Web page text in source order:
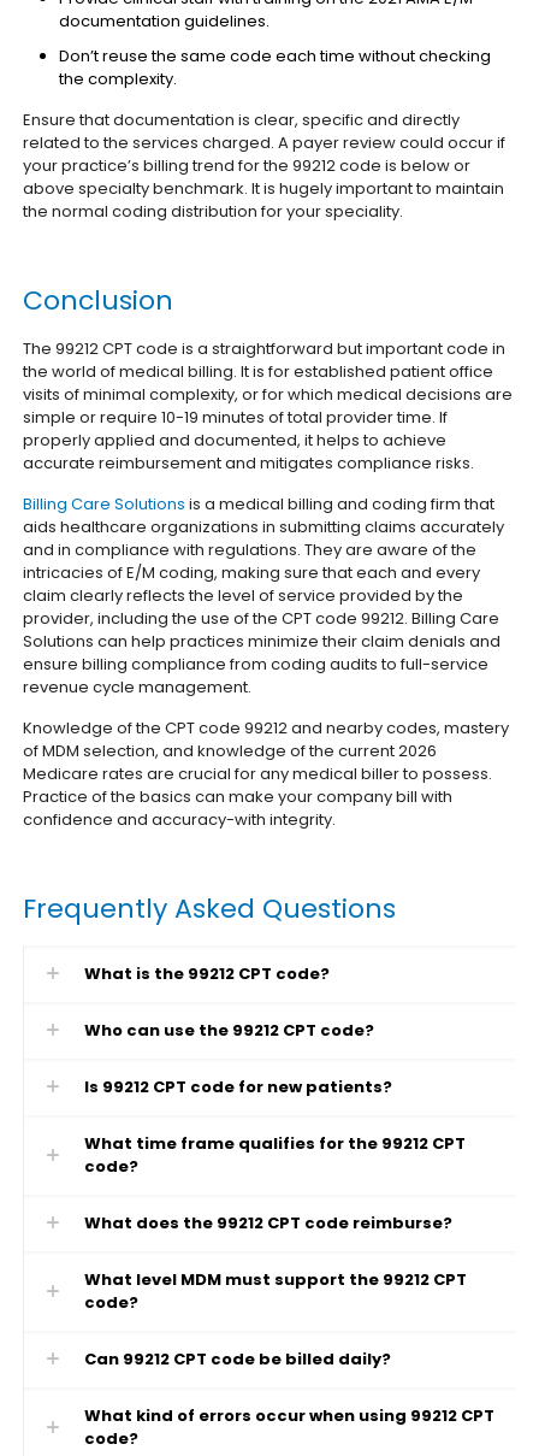
documentation guidelines.
Don’t reuse the same code each time without checking
the complexity.
Ensure that documentation is clear, specific and directly
related to the services charged.A payer review could occur if
your practice’s billing trend for the 99212 code is below or
above specialty benchmark. It is hugely important to maintain
the normal coding distribution for your speciality.
Conclusion
The 99212 CPT code is a straightforward but important code in
the world of medical billing. It is for established patient office
visits of minimal complexity, or for which medical decisions are
simple or require 10-19 minutes of total provider time. If
properly applied and documented, it helps to achieve
accurate reimbursement and mitigates compliance risks.
Billing Care Solutions is a medical billing and coding firm that
aids healthcare organizations in submitting claims accurately
and in compliance with regulations. They are aware of the
intricacies of E/M coding, making sure that each and every
claim clearly reflects the level of service provided by the
provider, including the use of the CPT code 99212. Billing Care
Solutions can help practices minimize their claim denials and
ensure billing compliance from coding audits to full-service
revenue cycle management.
Knowledge of the CPT code 99212 and nearby codes, mastery
of MDM selection, and knowledge of the current 2026
Medicare rates are crucial for any medical biller to possess.
Practice of the basics can make your company bill with
confidence and accuracy-with integrity.
Frequently Asked Questions
What is the 99212 CPT code?
Who can use the 99212 CPT code?
Is 99212 CPT code for new patients?
What time frame qualifies for the 99212 CPT
code?
What does the 99212 CPT code reimburse?
What level MDM must support the 99212 CPT
code?
Can 99212 CPT code be billed daily?
What kind of errors occur when using 99212 CPT
code?